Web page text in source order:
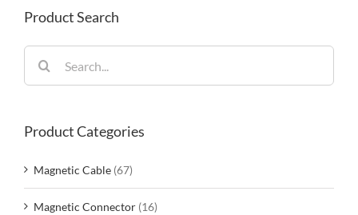
Product Search
for:
Product Categories
Magnetic Cable (67)
Magnetic Connector (16)